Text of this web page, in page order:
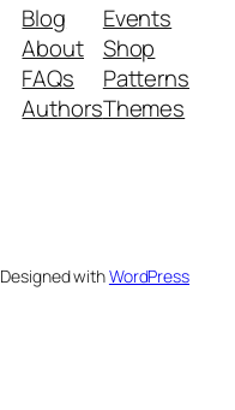
Blog
About
FAQs
Authors
Events
Shop
Patterns
Themes
Designed withWordPress